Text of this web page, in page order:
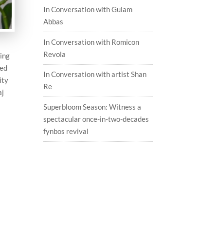
In Conversation with Gulam
Abbas
In Conversation with Romicon
Revola
In Conversation with artist Shan
Re
Superbloom Season: Witness a
spectacular once-in-two-decades
fynbos revival